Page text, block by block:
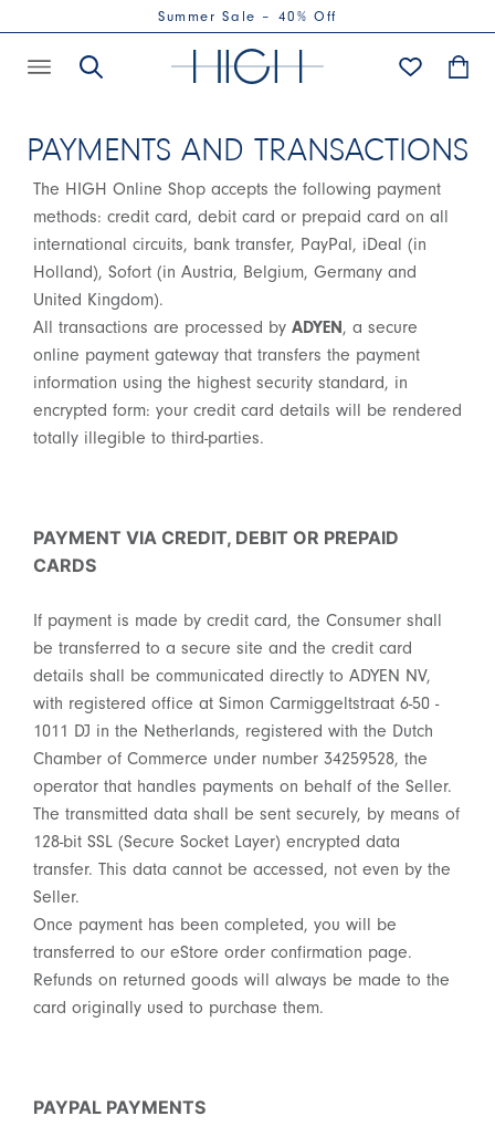
Summer Sale – 40% Off
PAYMENTS AND TRANSACTIONS
The HIGH Online Shop accepts the following payment
methods: credit card, debit card or prepaid card on all
international circuits, bank transfer, PayPal, iDeal (in
Holland), Sofort (in Austria, Belgium, Germany and
United Kingdom).
All transactions are processed by ADYEN, a secure
online payment gateway that transfers the payment
information using the highest security standard, in
encrypted form: your credit card details will be rendered
totally illegible to third-parties.
PAYMENT VIA CREDIT, DEBIT OR PREPAID
CARDS
If payment is made by credit card, the Consumer shall
be transferred to a secure site and the credit card
details shall be communicated directly to ADYEN NV,
with registered office at Simon Carmiggeltstraat 6-50 -
1011 DJ in the Netherlands, registered with the Dutch
Chamber of Commerce under number 34259528, the
operator that handles payments on behalf of the Seller.
The transmitted data shall be sent securely, by means of
128-bit SSL (Secure Socket Layer) encrypted data
transfer. This data cannot be accessed, not even by the
Seller.
Once payment has been completed, you will be
transferred to our eStore order confirmation page.
Refunds on returned goods will always be made to the
card originally used to purchase them.
PAYPAL PAYMENTS